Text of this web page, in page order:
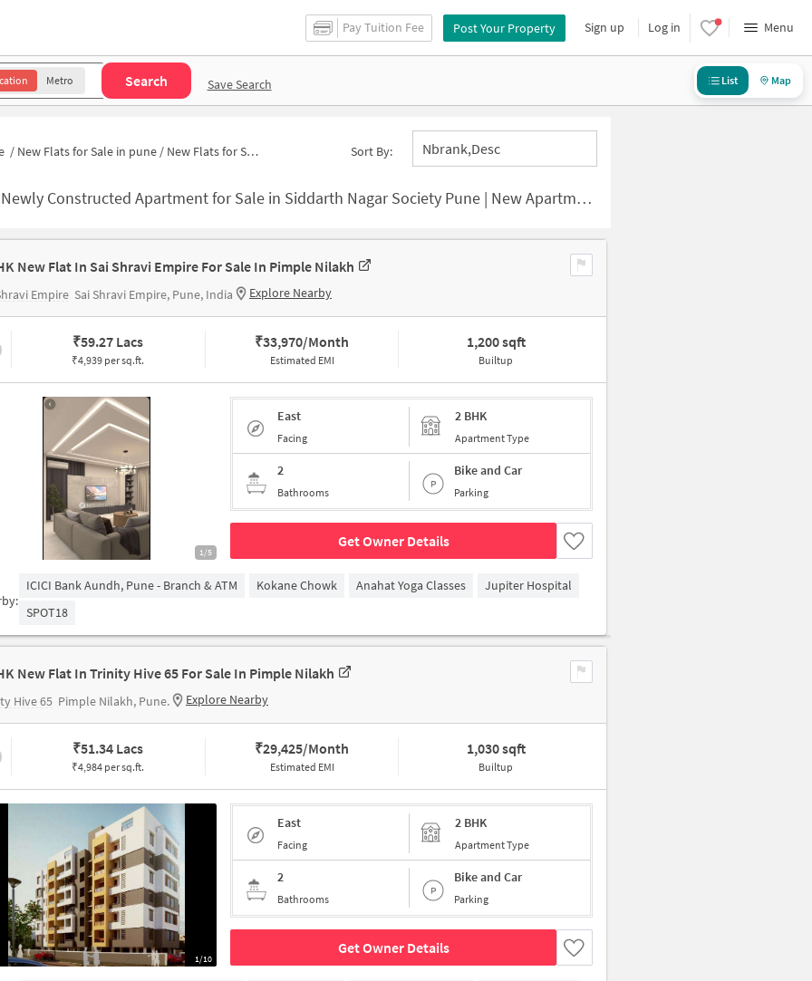
Pay Tuition Fee Post Your Property Sign up Log in Menu
Metro Search Save Search List Map
/ New Flats for Sale in pune / New Flats for Sale in Phase 2 Sort By: Nbrank,desc
Newly Constructed Apartment for Sale in Siddarth Nagar Society Pune | New Apartments for Sale
New Flat In Sai Shravi Empire For Sale In Pimple Nilakh
Empire Sai Shravi Empire, Pune, India Explore Nearby
₹59.27 Lacs
₹4,939 per sq.ft.
₹33,970/Month
Estimated EMI
1,200 sqft
Builtup
1/5
East
Facing
2 BHK
Apartment Type
2
Bathrooms
Bike and Car
Parking
Get Owner Details
ICICI Bank Aundh, Pune - Branch & ATM Kokane Chowk Anahat Yoga Classes
Jupiter Hospital
SPOT18
New Flat In Trinity Hive 65 For Sale In Pimple Nilakh
Hive 65 Pimple Nilakh, Pune. Explore Nearby
₹51.34 Lacs
₹4,984 per sq.ft.
₹29,425/Month
Estimated EMI
1,030 sqft
Builtup
1/10
East
Facing
2 BHK
Apartment Type
2
Bathrooms
Bike and Car
Parking
Get Owner Details